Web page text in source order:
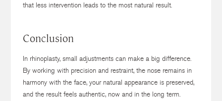
that less intervention leads to the most natural result.
Conclusion
In rhinoplasty, small adjustments can make a big difference.
By working with precision and restraint, the nose remains in
harmony with the face, your natural appearance is preserved,
and the result feels authentic, now and in the long term.